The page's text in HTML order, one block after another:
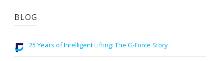
BLOG
25 Years of Intelligent Lifting: The G-Force Story